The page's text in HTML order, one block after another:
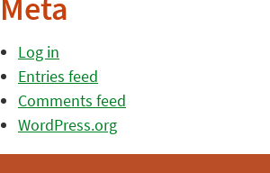
Meta
Log in
Entries feed
Comments feed
WordPress.org